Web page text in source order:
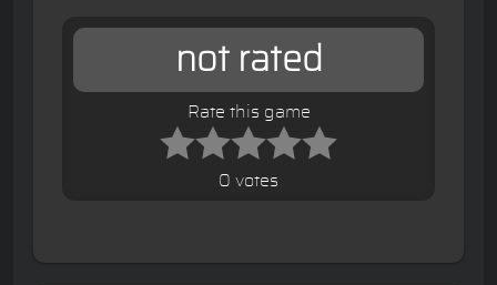
not rated
Rate this game
0 votes